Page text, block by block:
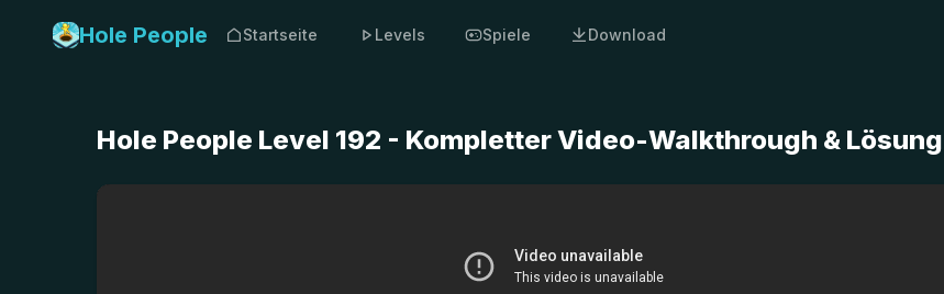
Hole People Startseite Levels Spiele Download
Hole People Level 192 - Kompletter Video-Walkthrough & Lösung